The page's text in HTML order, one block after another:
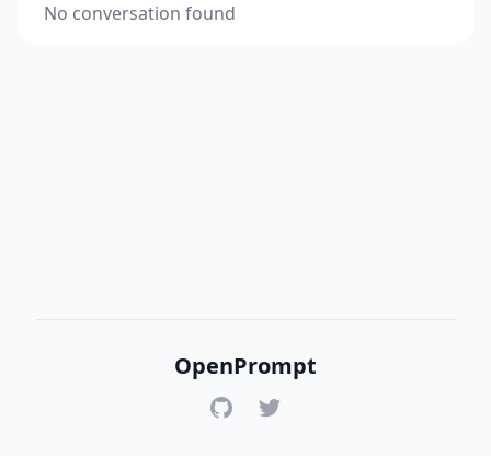
No conversation found
OpenPrompt
GitHubTwitter